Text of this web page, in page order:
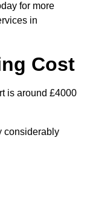
for more
in
Cost
is around £4000
considerably